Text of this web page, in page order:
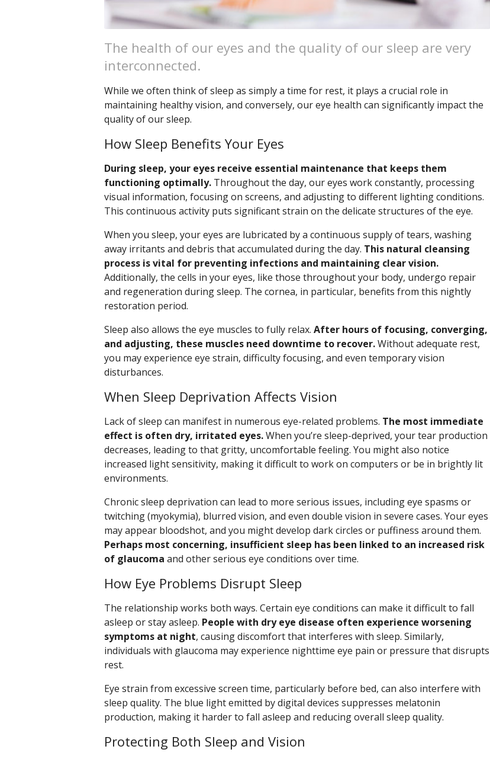
The health of our eyes and the quality of our sleep are very
interconnected.
While we often think of sleep as simply a time for rest, it plays a crucial role in
maintaining healthy vision, and conversely, our eye health can significantly impact the
quality of our sleep.
How Sleep Benefits Your Eyes
During sleep, your eyes receive essential maintenance that keeps them
functioning optimally. Throughout the day, our eyes work constantly, processing
visual information, focusing on screens, and adjusting to different lighting conditions.
This continuous activity puts significant strain on the delicate structures of the eye.
When you sleep, your eyes are lubricated by a continuous supply of tears, washing
away irritants and debris that accumulated during the day. This natural cleansing
process is vital for preventing infections and maintaining clear vision.
Additionally, the cells in your eyes, like those throughout your body, undergo repair
and regeneration during sleep. The cornea, in particular, benefits from this nightly
restoration period.
Sleep also allows the eye muscles to fully relax. After hours of focusing, converging,
and adjusting, these muscles need downtime to recover.Without adequate rest,
you may experience eye strain, difficulty focusing, and even temporary vision
disturbances.
When Sleep Deprivation Affects Vision
Lack of sleep can manifest in numerous eye-related problems. The most immediate
effect is often dry, irritated eyes.When you’re sleep-deprived, your tear production
decreases, leading to that gritty, uncomfortable feeling. You might also notice
increased light sensitivity, making it difficult to work on computers or be in brightly lit
environments.
Chronic sleep deprivation can lead to more serious issues, including eye spasms or
twitching (myokymia), blurred vision, and even double vision in severe cases. Your eyes
may appear bloodshot, and you might develop dark circles or puffiness around them.
Perhaps most concerning, insufficient sleep has been linked to an increased risk
of glaucoma and other serious eye conditions over time.
How Eye Problems Disrupt Sleep
The relationship works both ways. Certain eye conditions can make it difficult to fall
asleep or stay asleep. People with dry eye disease often experience worsening
symptoms at night, causing discomfort that interferes with sleep. Similarly,
individuals with glaucoma may experience nighttime eye pain or pressure that disrupts
rest.
Eye strain from excessive screen time, particularly before bed, can also interfere with
sleep quality. The blue light emitted by digital devices suppresses melatonin
production, making it harder to fall asleep and reducing overall sleep quality.
Protecting Both Sleep and Vision